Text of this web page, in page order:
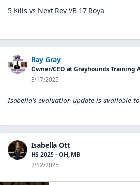
5 Kills vs Next Rev VB 17 Royal
Ray Gray
3/17/2025
Isabella's evaluation update is available to
Isabella Ott
HS 2025 - OH, MB
2/12/2025